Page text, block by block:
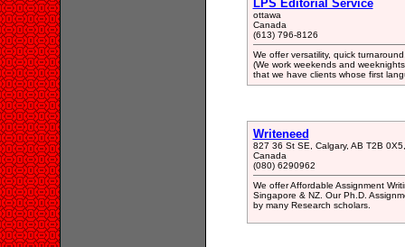
LPS Editorial Service
ottawa
Canada
(613) 796-8126
We offer versatility, quick
(We work weekends and
that we have clients whose first
Writeneed
827 36 St SE, Calgary, AB T2B
Canada
(080) 6290962
We offer Affordable Assignment
Singapore & NZ. Our Ph.D.
by many Research scholars.